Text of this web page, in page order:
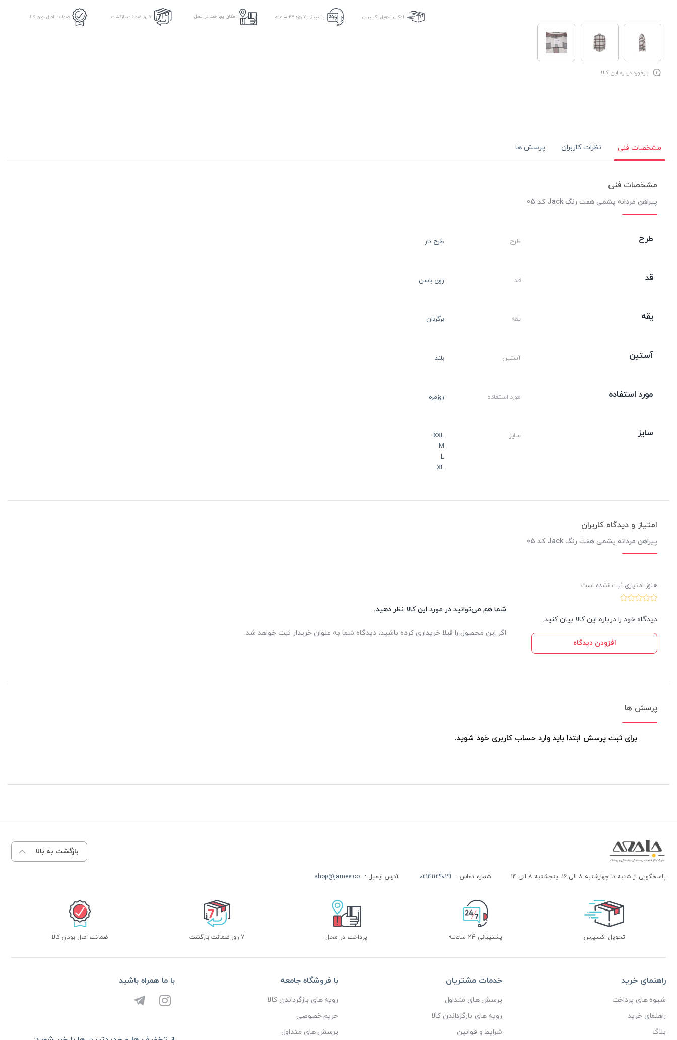
امکان تحویل اکسپرس پشتیبانی ۷ روزه ۲۴ ساعته امکان پرداخت در محل 7 روز ضمانت بازگشت ضمانت اصل بودن کالا
بازخورد درباره این کالا
مشخصات فنی نظرات کاربران پرسش ها
مشخصات فنی
پیراهن مردانه پشمی هفت رنگ Jack کد 05
طرح طرح طرح دار
قد قد روی باسن
یقه یقه برگردان
آستین آستین بلند
مورد استفاده مورد استفاده روزمره
سایز سایز
XXL
M
L
XL
امتیاز و دیدگاه کاربران
پیراهن مردانه پشمی هفت رنگ Jack کد 05
هنوز امتیازی ثبت نشده است
دیدگاه خود را درباره این کالا بیان کنید.
افزودن دیدگاه
شما هم می‌توانید در مورد این کالا نظر دهید.
اگر این محصول را قبلا خریداری کرده باشید، دیدگاه شما به عنوان خریدار ثبت خواهد شد.
پرسش ها
برای ثبت پرسش ابتدا باید وارد حساب کاربری خود شوید.
بازگشت به بالا
پاسخگویی از شنبه تا چهارشنبه ۸ الی ۱۶، پنجشنبه ۸ الی ۱۴ شماره تماس : 02141129029 آدرس ایمیل : shop@jamee.co
تحویل اکسپرس پشتیبانی 24 ساعته پرداخت در محل 7 روز ضمانت بازگشت ضمانت اصل بودن کالا
راهنمای خرید
شیوه های پرداخت
راهنمای خرید
بلاگ
خدمات مشتریان
پرسش های متداول
رویه های بازگرداندن کالا
شرایط و قوانین
با فروشگاه جامعه
رویه های بازگرداندن کالا
حریم خصوصی
پرسش های متداول
با ما همراه باشید